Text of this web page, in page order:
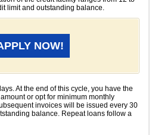
limit and outstanding balance.
NOW!
At the end of this cycle, you have the
or opt for minimum monthly
invoices will be issued every 30
balance. Repeat loans follow a